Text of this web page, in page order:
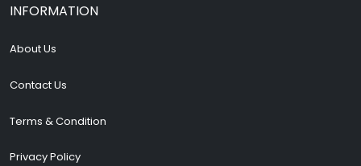
INFORMATION
About Us
Contact Us
Terms & Condition
Privacy Policy